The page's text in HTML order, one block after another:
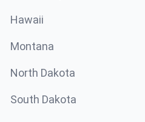
Hawaii
Montana
North Dakota
South Dakota